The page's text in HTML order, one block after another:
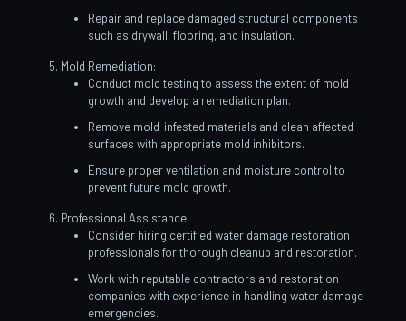
Repair and replace damaged structural components
such as drywall, flooring, and insulation.
Mold Remediation:
Conduct mold testing to assess the extent of mold
growth and develop a remediation plan.
Remove mold-infested materials and clean affected
surfaces with appropriate mold inhibitors.
Ensure proper ventilation and moisture control to
prevent future mold growth.
Professional Assistance:
Consider hiring certified water damage restoration
professionals for thorough cleanup and restoration.
Work with reputable contractors and restoration
companies with experience in handling water damage
emergencies.